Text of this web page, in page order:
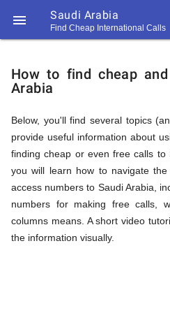
 Saudi Arabia
Find Cheap International Calls
194
194
Call
How
to
Find
Cheap
How to find cheap
Arabia
Below, you'll find several topics
provide useful information about
finding cheap or even free calls to
you will learn how to navigate
access numbers to Saudi Arabia,
numbers for making free calls,
columns means. A short video
the information visually.